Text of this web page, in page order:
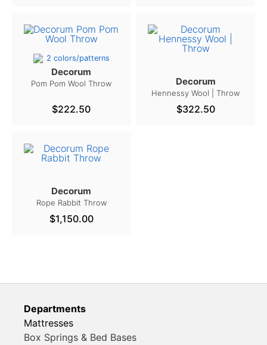
2 colors/patterns
Decorum
Pom Pom Wool Throw
$222.50
Decorum
Hennessy Wool | Throw
$322.50
Decorum
Rope Rabbit Throw
$1,150.00
Departments
Mattresses
Box Springs & Bed Bases